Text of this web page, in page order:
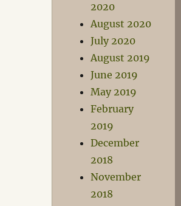
2020
August 2020
July 2020
August 2019
June 2019
May 2019
February
2019
December
2018
November
2018